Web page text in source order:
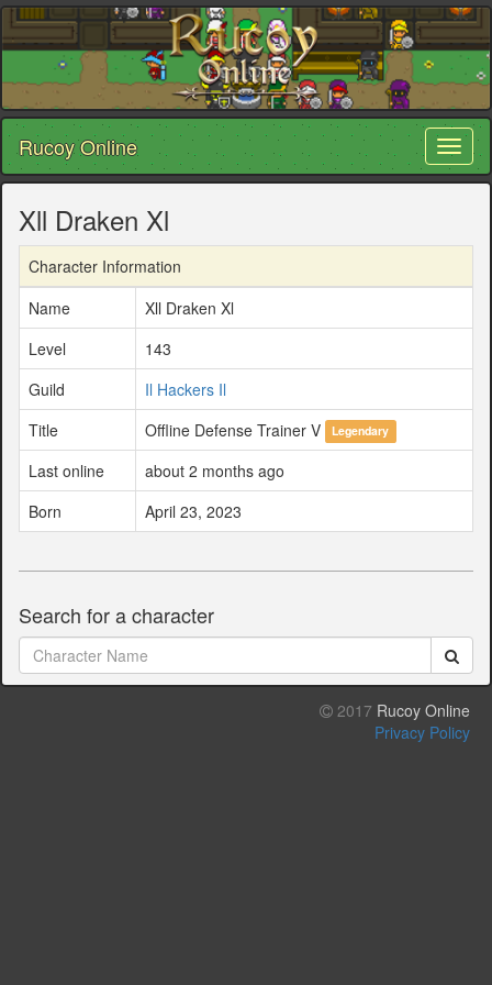
Rucoy Online
Xll Draken Xl
Character Information
Name
Xll Draken Xl
Level
143
Guild
Il Hackers Il
Title
Offline Defense Trainer V Legendary
Last online
about 2 months ago
Born
April 23, 2023
Search for a character
2017 Rucoy Online
Privacy Policy